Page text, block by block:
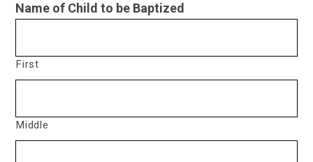
Name of Child to be Baptized
First
Middle